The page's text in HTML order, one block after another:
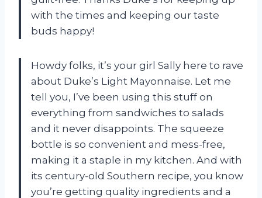
with the times and keeping our taste
buds happy!
Howdy folks, it’s your girl Sally here to rave
about Duke’s Light Mayonnaise. Let me
tell you, I’ve been using this stuff on
everything from sandwiches to salads
and it never disappoints. The squeeze
bottle is so convenient and mess-free,
making it a staple in my kitchen. And with
its century-old Southern recipe, you know
you’re getting quality ingredients and a